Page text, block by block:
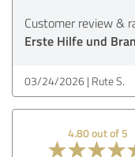
Customer review &
Erste Hilfe und
03/24/2026 Rute S.
4.80 out of 5